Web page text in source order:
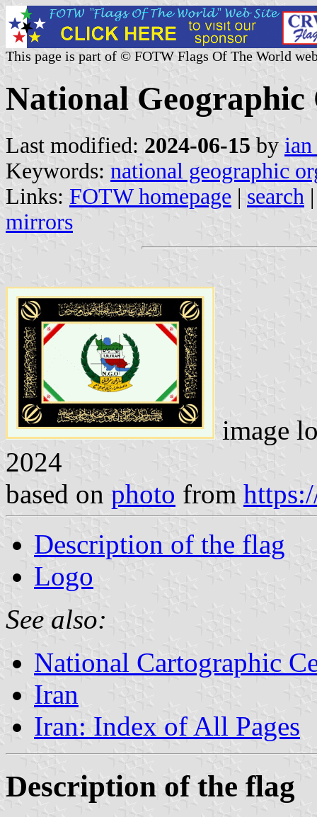
This page is part of © FOTW Flags Of The World
National
Last modified: 2024-06-15 by
Keywords: national geographic
Links: FOTW homepage | search
mirrors
image
2024
based on photo from
Description of the flag
Logo
See also:
National Cartographic
Iran
Iran: Index of All Pages
Description of the flag